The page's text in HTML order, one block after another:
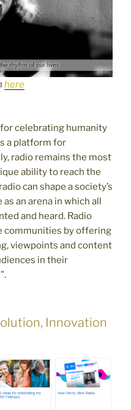
here
celebrating humanity
a platform for
radio remains the most
ability to reach the
can shape a society’s
an arena in which all
and heard. Radio
communities by offering
viewpoints and content
in their
Innovation